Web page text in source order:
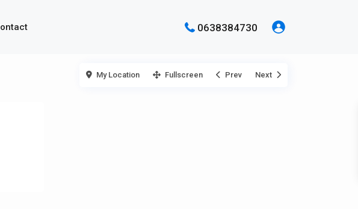
0638384730
My Location Fullscreen Prev Next